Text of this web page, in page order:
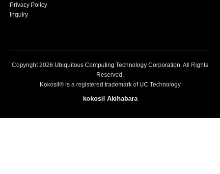
Privacy Policy
Inquiry
Copyright2026 Ubiquitous Computing Technology Corporation. All Rights
Reserved.
Kokosil® is a registered trademark of UC Technology
kokosil Akihabara